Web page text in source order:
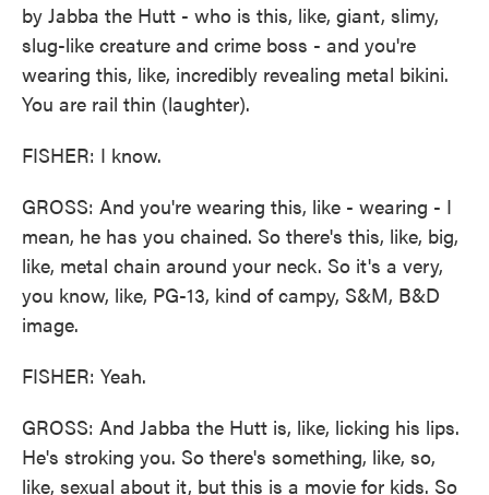
by Jabba the Hutt - who is this, like, giant, slimy,
slug-like creature and crime boss - and you're
wearing this, like, incredibly revealing metal bikini.
You are rail thin (laughter).
FISHER: I know.
GROSS: And you're wearing this, like - wearing - I
mean, he has you chained. So there's this, like, big,
like, metal chain around your neck. So it's a very,
you know, like, PG-13, kind of campy, S&M, B&D
image.
FISHER: Yeah.
GROSS: And Jabba the Hutt is, like, licking his lips.
He's stroking you. So there's something, like, so,
like, sexual about it, but this is a movie for kids. So